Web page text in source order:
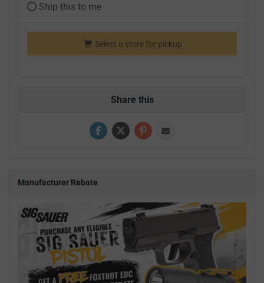
Ship this to me
Select a store for pickup
Share this
Manufacturer Rebate